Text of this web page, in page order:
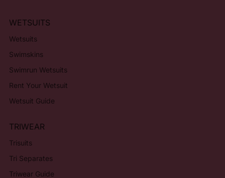
WETSUITS
Wetsuits
Swimskins
Swimrun Wetsuits
Rent Your Wetsuit
Wetsuit Guide
TRIWEAR
Trisuits
Tri Separates
Triwear Guide